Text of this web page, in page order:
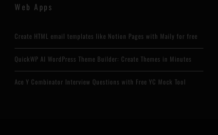
Web Apps
Create HTML email templates like Notion Pages with Maily for free
QuickWP AI WordPress Theme Builder: Create Themes in Minutes
Ace Y Combinator Interview Questions with Free YC Mock Tool